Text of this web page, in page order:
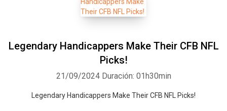
Legendary Handicappers Make Their CFB NFL
Picks!
21/09/2024 Duración: 01h30min
Legendary Handicappers Make Their CFB NFL Picks!